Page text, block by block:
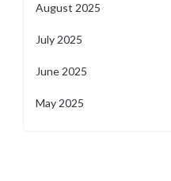
August 2025
July 2025
June 2025
May 2025